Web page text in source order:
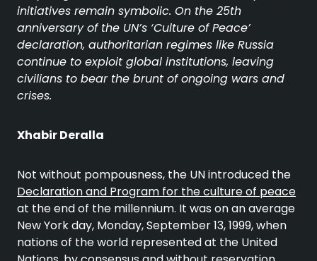
initiatives remain symbolic. On the 25th
anniversary of the UN’s ‘Culture of Peace’
declaration, authoritarian regimes like Russia
continue to exploit global institutions, leaving
civilians to bear the brunt of ongoing wars and
crises.
Xhabir Deralla
Not without pompousness, the UN introduced the
Declaration and Program for the culture of peace
at the end of the millennium. It was on an average
New York day, Monday, September 13, 1999, when
nations of the world represented at the United